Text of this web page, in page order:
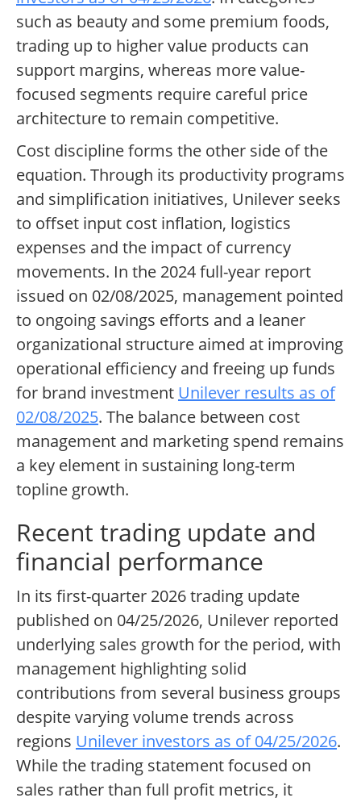
such as beauty and some premium foods,
trading up to higher value products can
support margins, whereas more value-
focused segments require careful price
architecture to remain competitive.
Cost discipline forms the other side of the
equation. Through its productivity programs
and simplification initiatives, Unilever seeks
to offset input cost inflation, logistics
expenses and the impact of currency
movements. In the 2024 full-year report
issued on 02/08/2025, management pointed
to ongoing savings efforts and a leaner
organizational structure aimed at improving
operational efficiency and freeing up funds
for brand investment Unilever results as of
02/08/2025. The balance between cost
management and marketing spend remains
a key element in sustaining long-term
topline growth.
Recent trading update and
financial performance
In its first-quarter 2026 trading update
published on 04/25/2026, Unilever reported
underlying sales growth for the period, with
management highlighting solid
contributions from several business groups
despite varying volume trends across
regions Unilever investors as of 04/25/2026.
While the trading statement focused on
sales rather than full profit metrics, it